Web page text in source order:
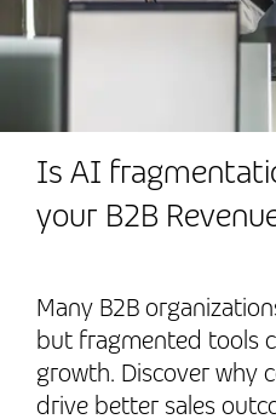
Is AI
your B2B
Many B2B
but fragmented tools
growth. Discover why
drive better sales